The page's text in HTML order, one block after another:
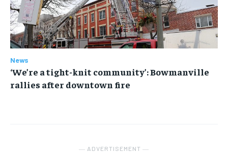
News
‘We’re a tight-knit community’: Bowmanville
rallies after downtown fire
― ADVERTISEMENT ―